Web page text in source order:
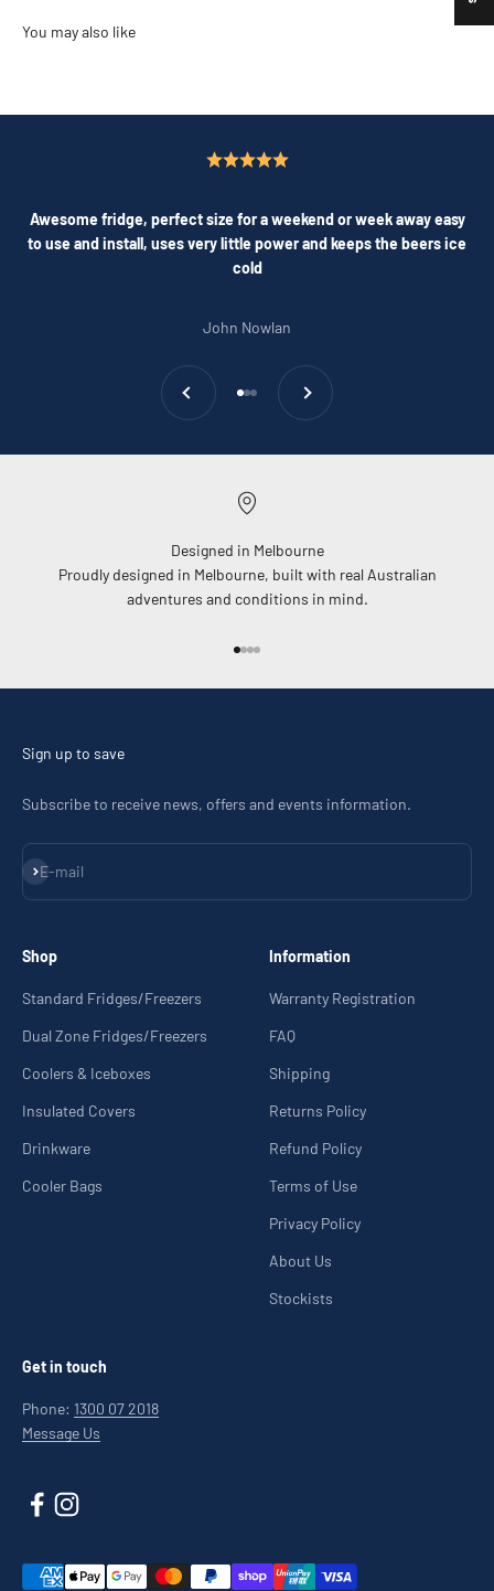
Awesome fridge, perfect size for a weekend or week away easy
to use and install, uses very little power and keeps the beers ice
cold
John Nowlan
Previous
Go to item 1
Go to item 2
Go to item 3
Next
Designed in Melbourne
Proudly designed in Melbourne, built with real Australian
adventures and conditions in mind.
Sign up to save
Subscribe to receive news, offers and events information.
E-mail
Subscribe
Shop
Standard Fridges/Freezers
Dual Zone Fridges/Freezers
Coolers & Iceboxes
Insulated Covers
Drinkware
Cooler Bags
Information
Warranty Registration
FAQ
Shipping
Returns Policy
Refund Policy
Terms of Use
Privacy Policy
About Us
Stockists
Get in touch
Phone: 1300 07 2018
Message Us